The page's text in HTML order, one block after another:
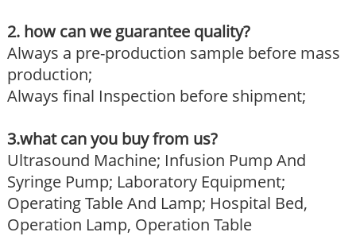
2. how can we guarantee quality?
Always a pre-production sample before mass
production;
Always final Inspection before shipment;
3.what can you buy from us?
Ultrasound Machine; Infusion Pump And
Syringe Pump; Laboratory Equipment;
Operating Table And Lamp; Hospital Bed,
Operation Lamp, Operation Table